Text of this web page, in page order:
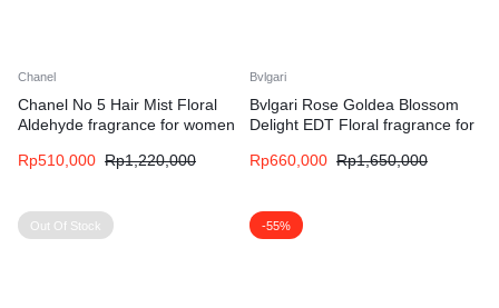
Chanel
Chanel No 5 Hair Mist Floral
Aldehyde fragrance for women
Rp510,000 Rp1,220,000
Bvlgari
Bvlgari Rose Goldea Blossom
Delight EDT Floral fragrance for
Rp660,000 Rp1,650,000
Out Of Stock -55%